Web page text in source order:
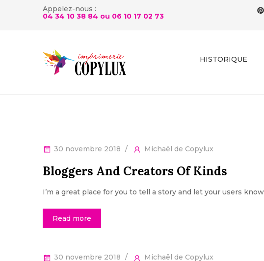
Appelez-nous :
04 34 10 38 84 ou 06 10 17 02 73
HISTORIQUE
30 novembre 2018 Michaël de Copylux
Bloggers And Creators Of Kinds
I’m a great place for you to tell a story and let your users
Read more
30 novembre 2018 Michaël de Copylux